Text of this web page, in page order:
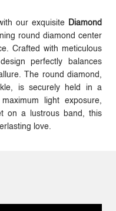
our exquisite
Diamond
round diamond center
Crafted with meticulous
perfectly balances
The round diamond,
is securely held in a
light exposure,
on a lustrous band, this
love.